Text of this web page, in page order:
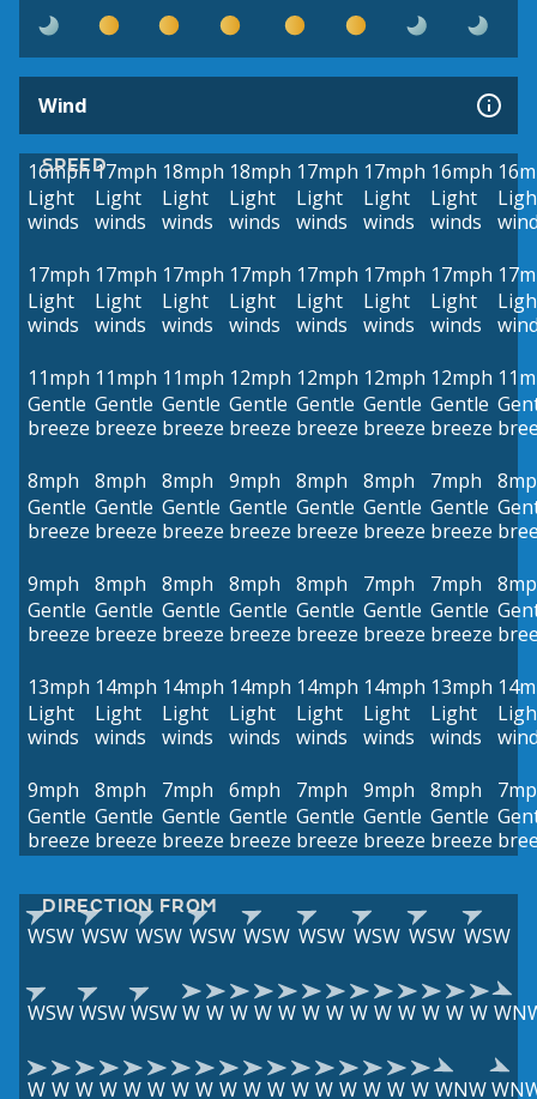
Wind
SPEED
16mph
Light
winds
17mph
Light
winds
18mph
Light
winds
18mph
Light
winds
17mph
Light
winds
17mph
Light
winds
16mph
Light
winds
17mph
Light
winds
17mph
Light
winds
17mph
Light
winds
17mph
Light
winds
17mph
Light
winds
17mph
Light
winds
17mph
Light
winds
11mph
Gentle
breeze
11mph
Gentle
breeze
11mph
Gentle
breeze
12mph
Gentle
breeze
12mph
Gentle
breeze
12mph
Gentle
breeze
12mph
Gentle
breeze
8mph
Gentle
breeze
8mph
Gentle
breeze
8mph
Gentle
breeze
9mph
Gentle
breeze
8mph
Gentle
breeze
8mph
Gentle
breeze
7mph
Gentle
breeze
9mph
Gentle
breeze
8mph
Gentle
breeze
8mph
Gentle
breeze
8mph
Gentle
breeze
8mph
Gentle
breeze
7mph
Gentle
breeze
7mph
Gentle
breeze
13mph
Light
winds
14mph
Light
winds
14mph
Light
winds
14mph
Light
winds
14mph
Light
winds
14mph
Light
winds
13mph
Light
winds
9mph
Gentle
breeze
8mph
Gentle
breeze
7mph
Gentle
breeze
6mph
Gentle
breeze
7mph
Gentle
breeze
9mph
Gentle
breeze
8mph
Gentle
breeze
DIRECTION FROM
WSW WSW WSW WSW WSW WSW WSW WSW WSW
WSWWSWWSWW W W W W W W W W W W W W
W W W W W W W W W W W W W W W W W WNW